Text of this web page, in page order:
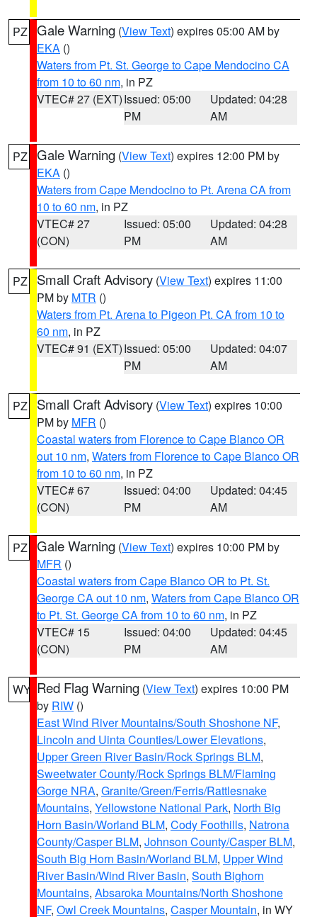
PZ Gale Warning (View Text) expires 05:00 AM by
EKA ()
Waters from Pt. St. George to Cape Mendocino CA
from 10 to 60 nm, in PZ
VTEC# 27 (EXT)Issued: 05:00
PM
Updated: 04:28
AM
PZ Gale Warning (View Text) expires 12:00 PM by
EKA ()
Waters from Cape Mendocino to Pt. Arena CA from
10 to 60 nm, in PZ
VTEC# 27
(CON)
Issued: 05:00
PM
Updated: 04:28
AM
PZ Small Craft Advisory (View Text) expires 11:00
PM by MTR ()
Waters from Pt. Arena to Pigeon Pt. CA from 10 to
60 nm, in PZ
VTEC# 91 (EXT)Issued: 05:00
PM
Updated: 04:07
AM
PZ Small Craft Advisory (View Text) expires 10:00
PM by MFR ()
Coastal waters from Florence to Cape Blanco OR
out 10 nm, Waters from Florence to Cape Blanco OR
from 10 to 60 nm, in PZ
VTEC# 67
(CON)
Issued: 04:00
PM
Updated: 04:45
AM
PZ Gale Warning (View Text) expires 10:00 PM by
MFR ()
Coastal waters from Cape Blanco OR to Pt. St.
George CA out 10 nm, Waters from Cape Blanco OR
to Pt. St. George CA from 10 to 60 nm, in PZ
VTEC# 15
(CON)
Issued: 04:00
PM
Updated: 04:45
AM
WY Red Flag Warning (View Text) expires 10:00 PM
by RIW ()
East Wind River Mountains/South Shoshone NF,
Lincoln and Uinta Counties/Lower Elevations,
Upper Green River Basin/Rock Springs BLM,
Sweetwater County/Rock Springs BLM/Flaming
Gorge NRA, Granite/Green/Ferris/Rattlesnake
Mountains, Yellowstone National Park, North Big
Horn Basin/Worland BLM, Cody Foothills, Natrona
County/Casper BLM, Johnson County/Casper BLM,
South Big Horn Basin/Worland BLM, Upper Wind
River Basin/Wind River Basin, South Bighorn
Mountains, Absaroka Mountains/North Shoshone
NF, Owl Creek Mountains, Casper Mountain, in WY